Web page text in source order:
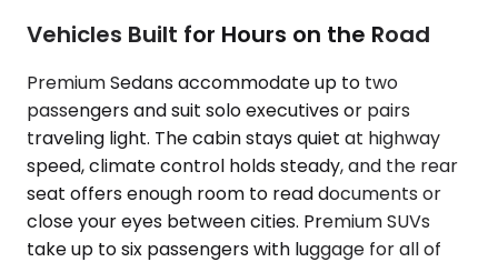
Vehicles Built for Hours on the Road
Premium Sedans accommodate up to two
passengers and suit solo executives or pairs
traveling light. The cabin stays quiet at highway
speed, climate control holds steady, and the rear
seat offers enough room to read documents or
close your eyes between cities. Premium SUVs
take up to six passengers with luggage for all of